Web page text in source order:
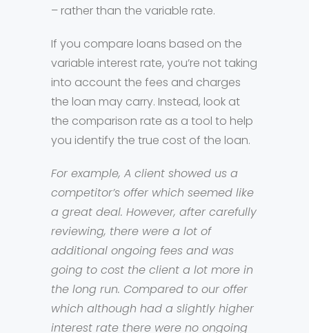
– rather than the variable rate.
If you compare loans based on the
variable interest rate, you’re not taking
into account the fees and charges
the loan may carry. Instead, look at
the comparison rate as a tool to help
you identify the true cost of the loan.
For example, A client showed us a
competitor’s offer which seemed like
a great deal. However, after carefully
reviewing, there were a lot of
additional ongoing fees and was
going to cost the client a lot more in
the long run. Compared to our offer
which although had a slightly higher
interest rate there were no ongoing